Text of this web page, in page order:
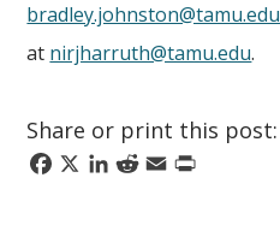
bradley.johnston@tamu.edu
at nirjharruth@tamu.edu.
Share or print this post:
Facebook
X LinkedIn
Reddit
Email
Print